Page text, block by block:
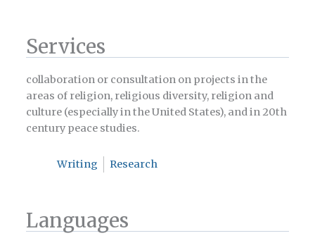
Services
collaboration or consultation on projects in the
areas of religion, religious diversity, religion and
culture (especially in the United States), and in 20th
century peace studies.
Writing Research
Languages